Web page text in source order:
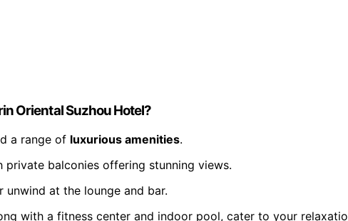
Oriental Suzhou Hotel?
a range of luxurious amenities.
private balconies offering stunning views.
at the lounge and bar.
with a fitness center and indoor pool, cater to your